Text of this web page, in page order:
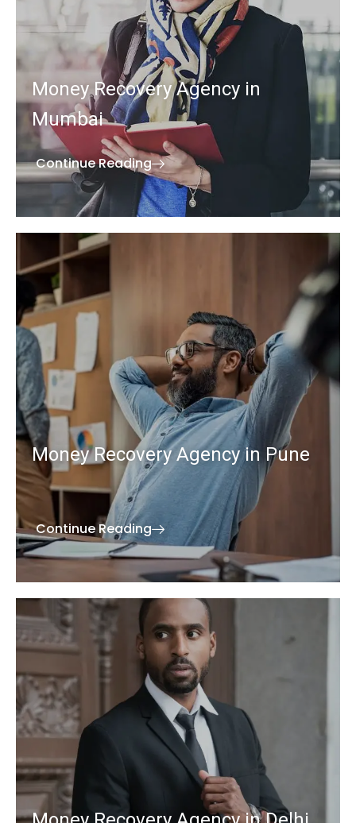
Money Recovery Agency in
Mumbai
Continue Reading
Money Recovery Agency in Pune
Continue Reading